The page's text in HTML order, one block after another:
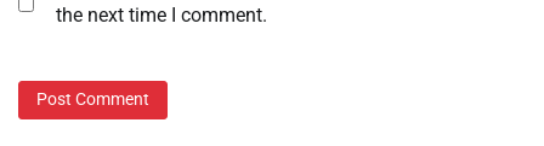
the next time I comment.